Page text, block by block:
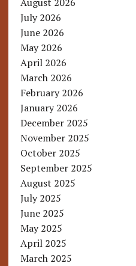
July 2026
June 2026
May 2026
April 2026
March 2026
February 2026
January 2026
December 2025
November 2025
October 2025
September 2025
August 2025
July 2025
June 2025
May 2025
April 2025
March 2025